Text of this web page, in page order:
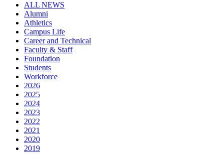
ALL NEWS
Alumni
Athletics
Campus Life
Career and Technical
Faculty & Staff
Foundation
Students
Workforce
2026
2025
2024
2023
2022
2021
2020
2019